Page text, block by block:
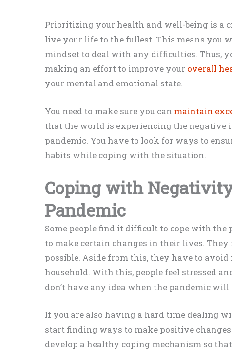
Prioritizing your health and well-being is a
live your life to the fullest. This means you
mindset to deal with any difficulties. Thus,
making an effort to improve your overall
your mental and emotional state.
You need to make sure you can maintain
that the world is experiencing the negative
pandemic. You have to look for ways to
habits while coping with the situation.
Coping with
Pandemic
Some people find it difficult to cope with the
to make certain changes in their lives. They
possible. Aside from this, they have to
household. With this, people feel stressed
don’t have any idea when the pandemic will
If you are also having a hard time dealing
start finding ways to make positive
develop a healthy coping mechanism so